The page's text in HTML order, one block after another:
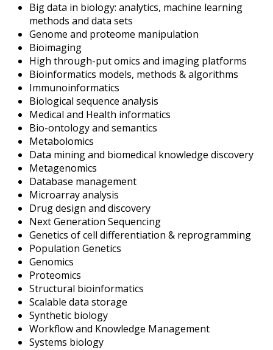
Big data in biology: analytics, machine learning
methods and data sets
Genome and proteome manipulation
Bioimaging
High through-put omics and imaging platforms
Bioinformatics models, methods & algorithms
Immunoinformatics
Biological sequence analysis
Medical and Health informatics
Bio-ontology and semantics
Metabolomics
Data mining and biomedical knowledge discovery
Metagenomics
Database management
Microarray analysis
Drug design and discovery
Next Generation Sequencing
Genetics of cell differentiation & reprogramming
Population Genetics
Genomics
Proteomics
Structural bioinformatics
Scalable data storage
Synthetic biology
Workflow and Knowledge Management
Systems biology